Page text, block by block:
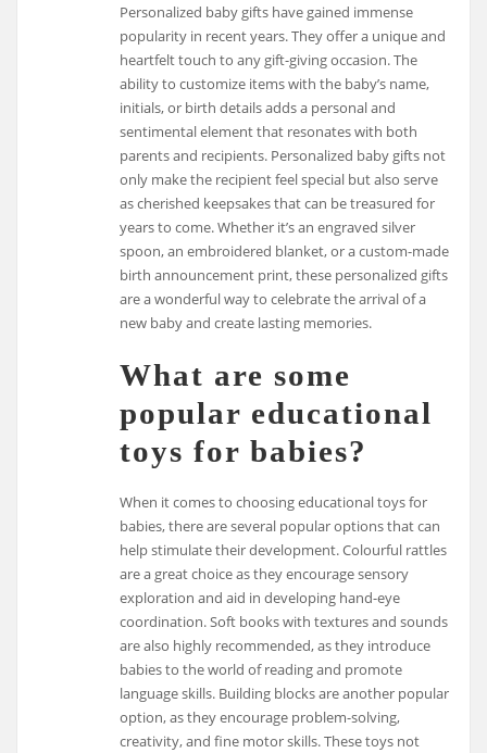
Personalized baby gifts have gained immense
popularity in recent years. They offer a unique and
heartfelt touch to any gift-giving occasion. The
ability to customize items with the baby’s name,
initials, or birth details adds a personal and
sentimental element that resonates with both
parents and recipients. Personalized baby gifts not
only make the recipient feel special but also serve
as cherished keepsakes that can be treasured for
years to come. Whether it’s an engraved silver
spoon, an embroidered blanket, or a custom-made
birth announcement print, these personalized gifts
are a wonderful way to celebrate the arrival of a
new baby and create lasting memories.
What are some
popular educational
toys for babies?
When it comes to choosing educational toys for
babies, there are several popular options that can
help stimulate their development. Colourful rattles
are a great choice as they encourage sensory
exploration and aid in developing hand-eye
coordination. Soft books with textures and sounds
are also highly recommended, as they introduce
babies to the world of reading and promote
language skills. Building blocks are another popular
option, as they encourage problem-solving,
creativity, and fine motor skills. These toys not